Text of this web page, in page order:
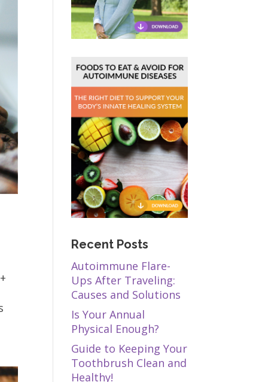
Recent Posts
Autoimmune Flare-
Ups After Traveling:
Causes and Solutions
Is Your Annual
Physical Enough?
Guide to Keeping Your
Toothbrush Clean and
Healthy!